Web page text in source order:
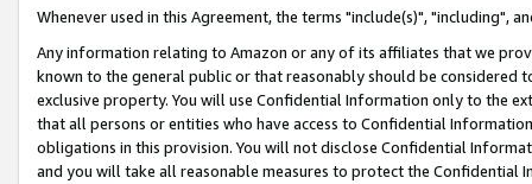
Whenever used in this Agreement, the terms "include(s)", "including",
Any information relating to Amazon or any of its affiliates that we
known to the general public or that reasonably should be considered
exclusive property. You will use Confidential Information only to the
that all persons or entities who have access to Confidential
obligations in this provision. You will not disclose Confidential
and you will take all reasonable measures to protect the Confidential